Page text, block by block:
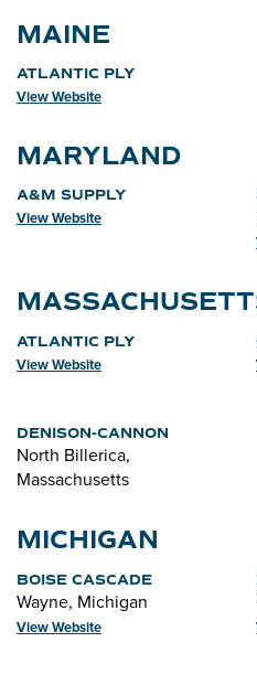
MAINE
ATLANTIC PLY
View Website
MARYLAND
A&M SUPPLY
View Website
ATLANTIC PLY
View Website
DENISON-CANNON
North Billerica,
Massachusetts
MICHIGAN
BOISE CASCADE
Wayne, Michigan
View Website